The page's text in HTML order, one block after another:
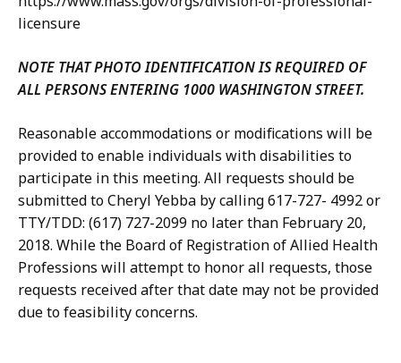
licensure
NOTE THAT PHOTO IDENTIFICATION IS REQUIRED OF
ALL PERSONS ENTERING 1000 WASHINGTON STREET.
Reasonable accommodations or modifications will be
provided to enable individuals with disabilities to
participate in this meeting. All requests should be
submitted to Cheryl Yebba by calling 617-727- 4992 or
TTY/TDD: (617) 727-2099 no later than February 20,
2018. While the Board of Registration of Allied Health
Professions will attempt to honor all requests, those
requests received after that date may not be provided
due to feasibility concerns.